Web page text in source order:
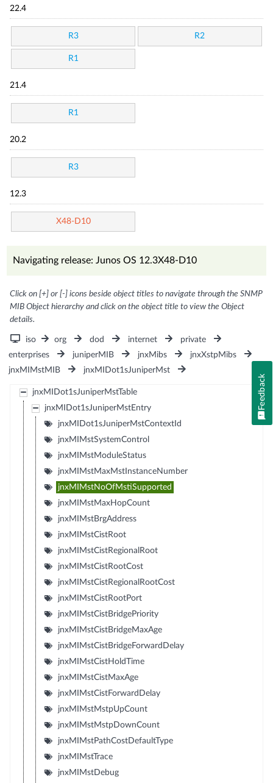
22.4
R3 R2
R1
21.4
R1
20.2
R3
12.3
X48-D10
Navigating release: Junos OS 12.3X48-D10
Click on [+] or [-] icons beside object titles to navigate through the SNMP
MIB Object hierarchy and click on the object title to view the Object
details.
iso org dod internet
private
enterprises
juniperMIB jnxMibs
jnxXstpMibs
jnxMIMstMIB
jnxMIDot1sJuniperMst
jnxMIDot1sJuniperMstTable
jnxMIDot1sJuniperMstEntry
jnxMIDot1sJuniperMstContextId
jnxMIMstSystemControl
jnxMIMstModuleStatus
jnxMIMstMaxMstInstanceNumber
jnxMIMstNoOfMstiSupported
jnxMIMstMaxHopCount
jnxMIMstBrgAddress
jnxMIMstCistRoot
jnxMIMstCistRegionalRoot
jnxMIMstCistRootCost
jnxMIMstCistRegionalRootCost
jnxMIMstCistRootPort
jnxMIMstCistBridgePriority
jnxMIMstCistBridgeMaxAge
jnxMIMstCistBridgeForwardDelay
jnxMIMstCistHoldTime
jnxMIMstCistMaxAge
jnxMIMstCistForwardDelay
jnxMIMstMstpUpCount
jnxMIMstMstpDownCount
jnxMIMstPathCostDefaultType
jnxMIMstTrace
jnxMIMstDebug
Feedback